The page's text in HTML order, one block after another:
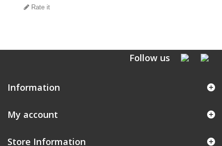
Rate it
Follow us
Information
My account
Store Information